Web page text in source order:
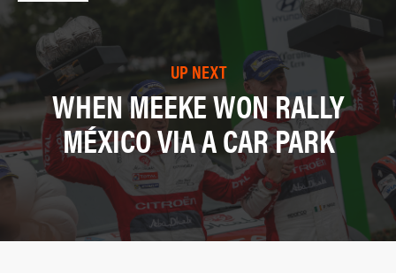
UP NEXT
WHEN MEEKE WON RALLY
MÉXICO VIA A CAR PARK